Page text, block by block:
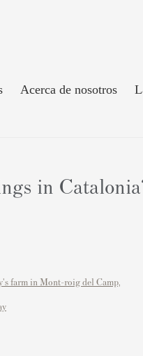
Acerca de nosotros
in